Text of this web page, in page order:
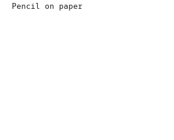
Pencil on paper